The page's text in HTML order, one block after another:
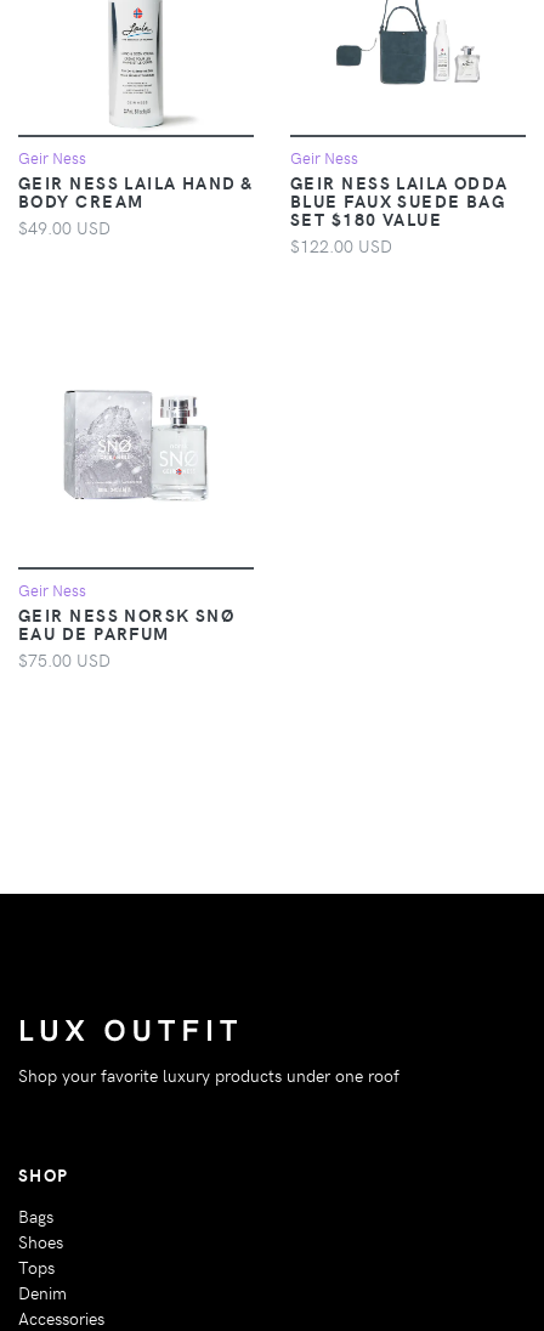
Geir Ness
GEIR NESS LAILA HAND &
BODY CREAM
$49.00 USD
Geir Ness
GEIR NESS LAILA ODDA
BLUE FAUX SUEDE BAG
SET $180 VALUE
$122.00 USD
Geir Ness
GEIR NESS NORSK SNØ
EAU DE PARFUM
$75.00 USD
Shop your favorite luxury products under one roof
SHOP
Bags
Shoes
Tops
Denim
Accessories